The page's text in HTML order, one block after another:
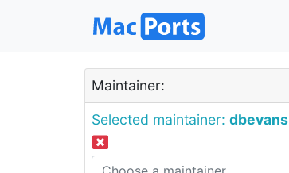
Maintainer:
Selected maintainer: dbevans